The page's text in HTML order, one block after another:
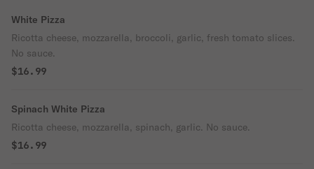
White Pizza
Ricotta cheese, mozzarella, broccoli, garlic, fresh tomato slices.
No sauce.
$16.99
Spinach White Pizza
Ricotta cheese, mozzarella, spinach, garlic. No sauce.
$16.99